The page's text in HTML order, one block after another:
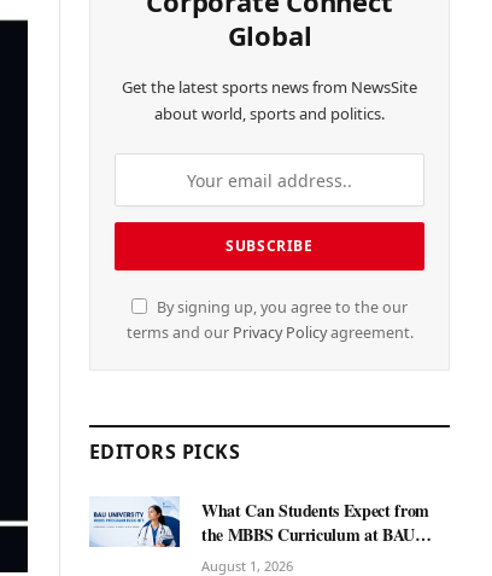
Global
Get the latest sports news from NewsSite
about world, sports and politics.
By signing up, you agree to the our
terms and our Privacy Policyagreement.
EDITORS PICKS
What Can Students Expect from
the MBBS Curriculum at BAU
International University?
August 1, 2026